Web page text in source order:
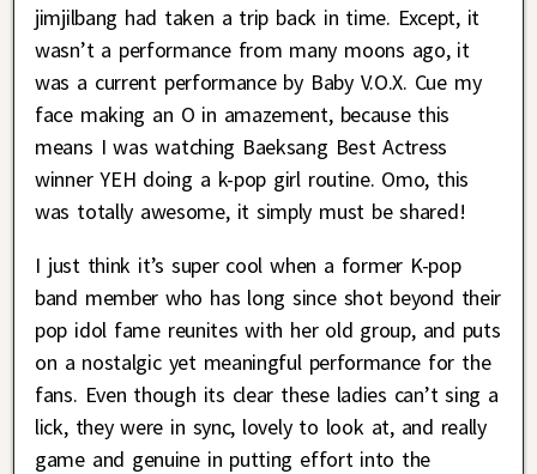
jimjilbang had taken a trip back in time. Except, it
wasn’t a performance from many moons ago, it
was a current performance by Baby V.O.X. Cue my
face making an O in amazement, because this
means I was watching Baeksang Best Actress
winner YEH doing a k-pop girl routine. Omo, this
was totally awesome, it simply must be shared!
I just think it’s super cool when a former K-pop
band member who has long since shot beyond their
pop idol fame reunites with her old group, and puts
on a nostalgic yet meaningful performance for the
fans. Even though its clear these ladies can’t sing a
lick, they were in sync, lovely to look at, and really
game and genuine in putting effort into the